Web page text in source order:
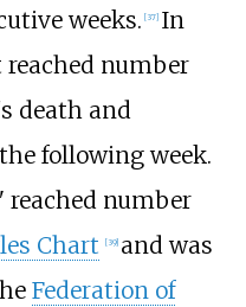
weeks. [37] In
number
death and
following week.
reached number
Chart [39] and was
Federation of